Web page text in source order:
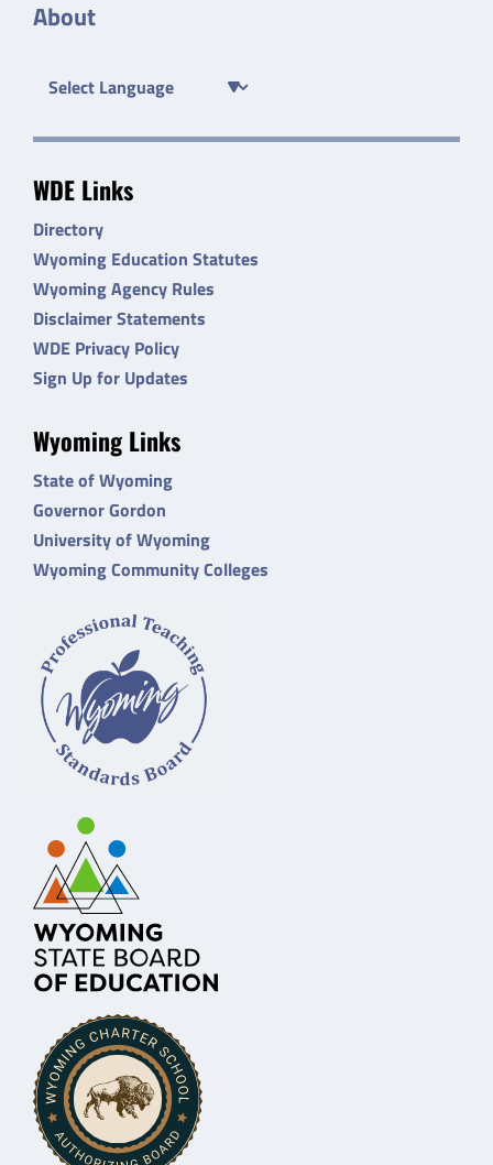
About
WDE Links
Directory
Wyoming Education Statutes
Wyoming Agency Rules
Disclaimer Statements
WDE Privacy Policy
Sign Up for Updates
Wyoming Links
State of Wyoming
Governor Gordon
University of Wyoming
Wyoming Community Colleges